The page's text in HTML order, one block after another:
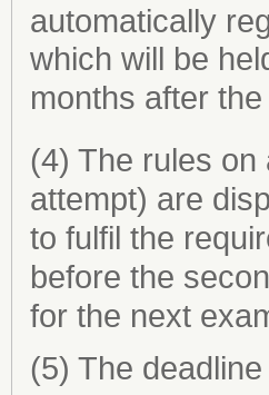
automatically
which will be
months after
(4) The rules
attempt) are
to fulfil the
before the
for the next
(5) The